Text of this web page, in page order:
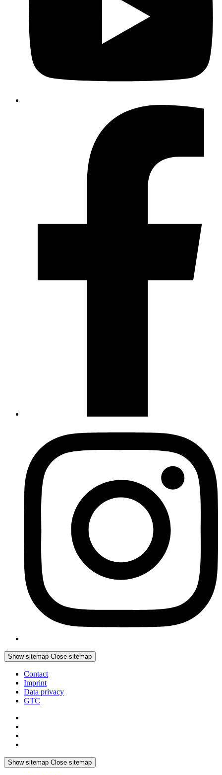
Show sitemap Close sitemap
Contact
Imprint
Data privacy
GTC
Show sitemap Close sitemap